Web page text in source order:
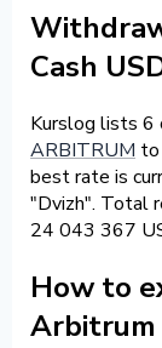
Cash
Kurslog lists 6
ARBITRUM to
best rate is
"Dvizh". Total
24 043 367
How to
Arbitrum